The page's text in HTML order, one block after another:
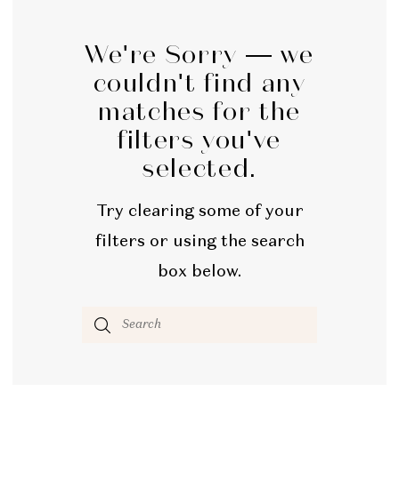
We're Sorry — we
couldn't find any
matches for the
filters you've
selected.
Try clearing some of your
filters or using the search
box below.